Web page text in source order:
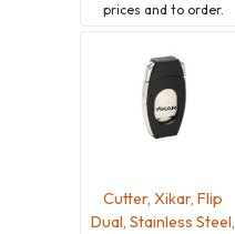
prices and to order.
Cutter, Xikar, Flip
Dual, Stainless Steel,